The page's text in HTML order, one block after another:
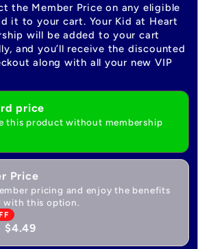
the Member Price on any eligible
it to your cart. Your Kid at Heart
will be added to your cart
and you’ll receive the discounted
along with all your new VIP
price
this product without membership
Price
pricing and enjoy the benefits
with this option.
$4.49